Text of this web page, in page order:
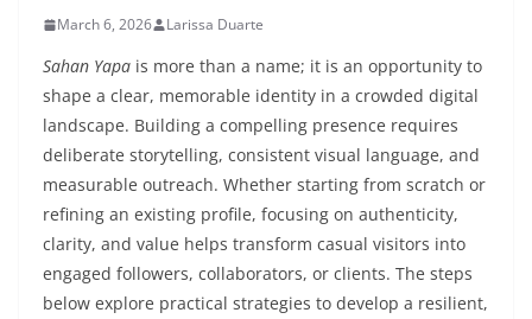
March 6, 2026 Larissa Duarte
Sahan Yapa is more than a name; it is an opportunity to
shape a clear, memorable identity in a crowded digital
landscape. Building a compelling presence requires
deliberate storytelling, consistent visual language, and
measurable outreach. Whether starting from scratch or
refining an existing profile, focusing on authenticity,
clarity, and value helps transform casual visitors into
engaged followers, collaborators, or clients. The steps
below explore practical strategies to develop a resilient,